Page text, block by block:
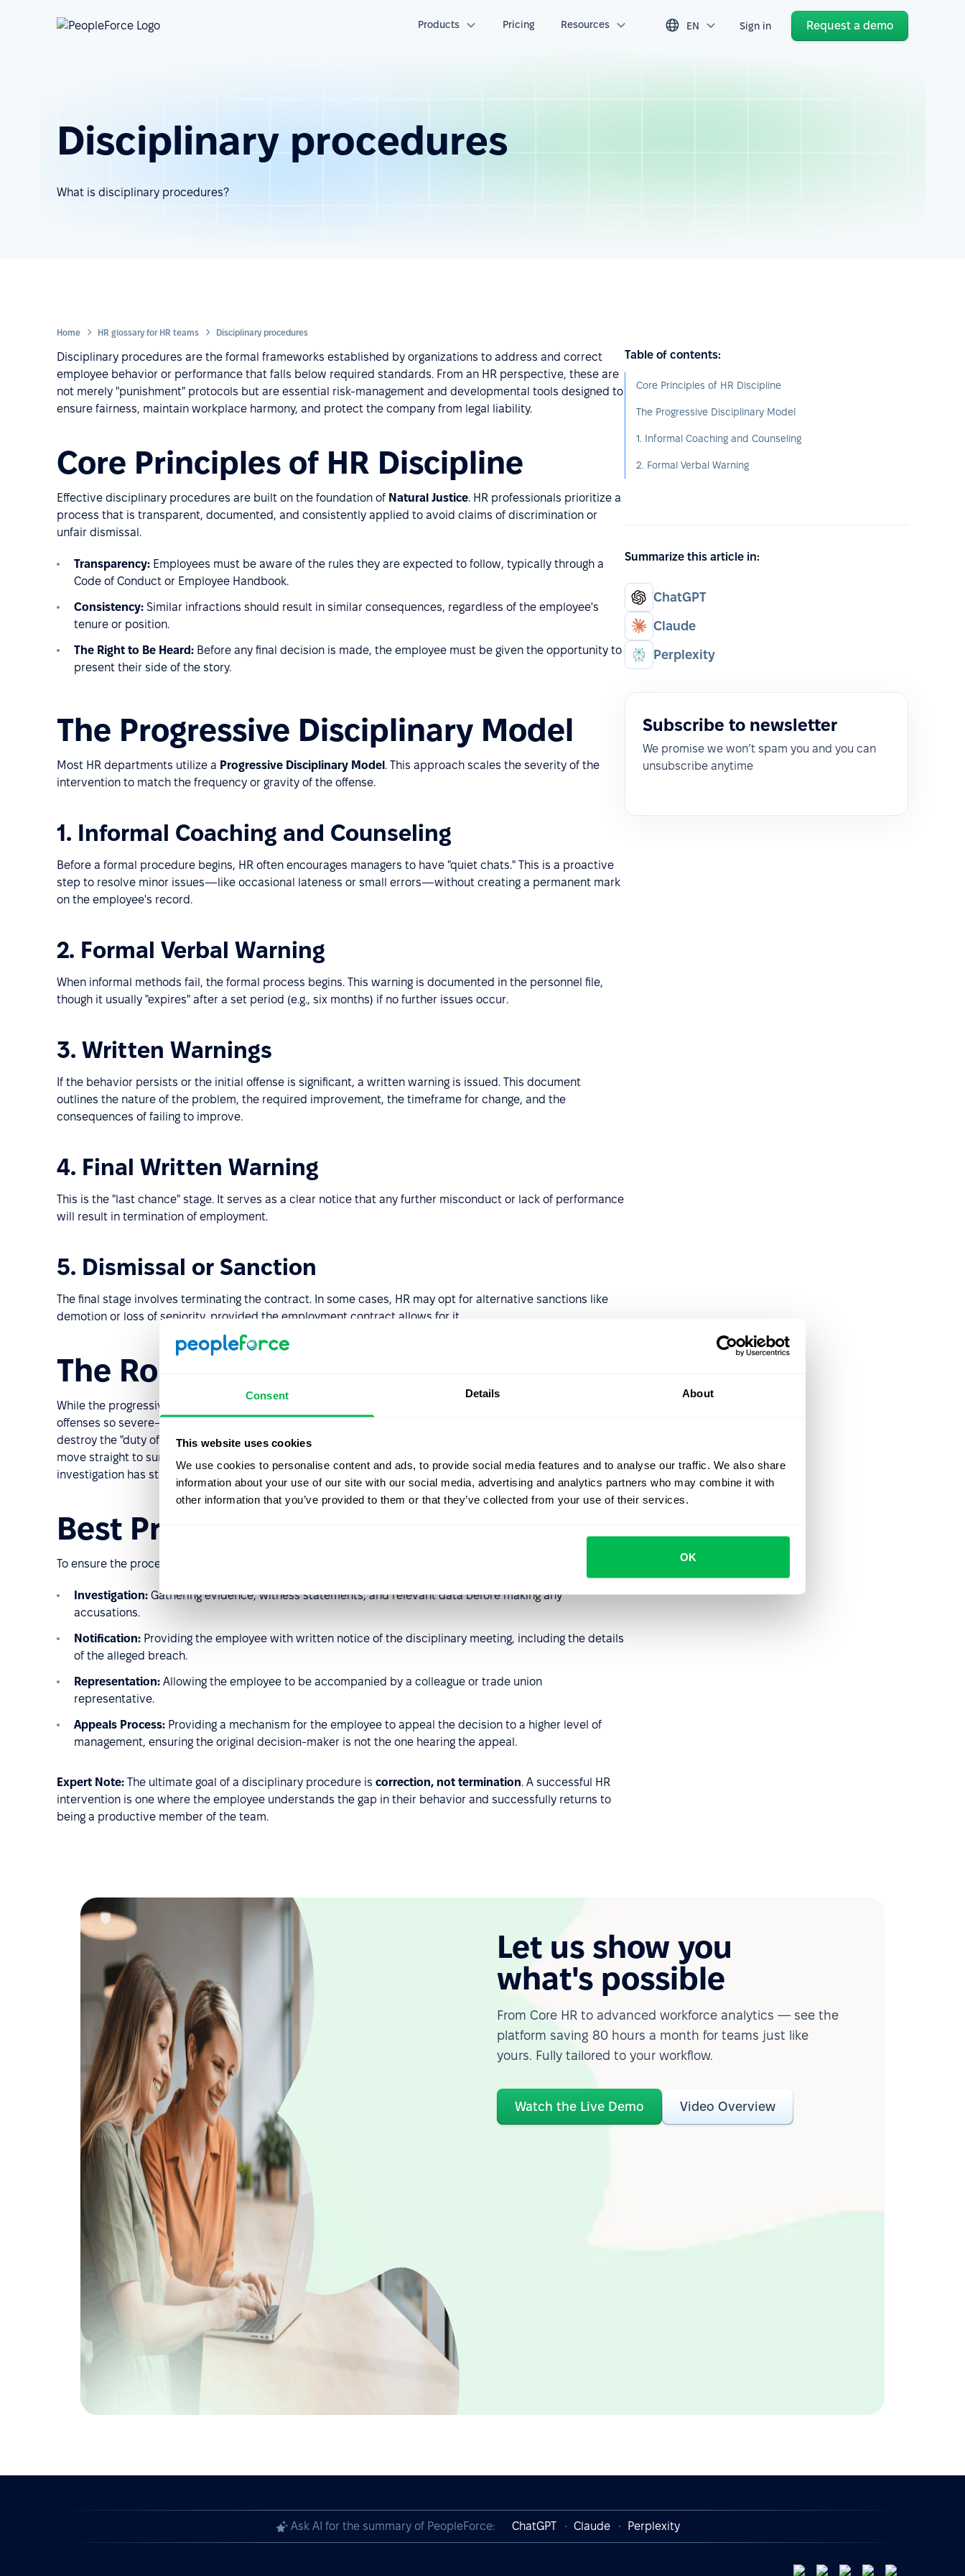
Consent Details About
This website uses cookies
We use cookies to personalise content and ads, to provide social media features and to analyse our traffic. We also share
information about your use of our site with our social media, advertising and analytics partners who may combine it with
other information that you’ve provided to them or that they’ve collected from your use of their services.
OK
Products Pricing Resources EN Sign in Request a demo
Disciplinary procedures
What is disciplinary procedures?
Home HR glossary for HR teams Disciplinary procedures
Disciplinary procedures are the formal frameworks established by organizations to address and correct
employee behavior or performance that falls below required standards. From an HR perspective, these are
not merely "punishment" protocols but are essential risk-management and developmental tools designed to
ensure fairness, maintain workplace harmony, and protect the company from legal liability.
Core Principles of HR Discipline
Effective disciplinary procedures are built on the foundation of Natural Justice. HR professionals prioritize a
process that is transparent, documented, and consistently applied to avoid claims of discrimination or
unfair dismissal.
Transparency: Employees must be aware of the rules they are expected to follow, typically through a
Code of Conduct or Employee Handbook.
Consistency: Similar infractions should result in similar consequences, regardless of the employee's
tenure or position.
The Right to Be Heard: Before any final decision is made, the employee must be given the opportunity to
present their side of the story.
The Progressive Disciplinary Model
Most HR departments utilize a Progressive Disciplinary Model. This approach scales the severity of the
intervention to match the frequency or gravity of the offense.
1. Informal Coaching and Counseling
Before a formal procedure begins, HR often encourages managers to have "quiet chats." This is a proactive
step to resolve minor issues—like occasional lateness or small errors—without creating a permanent mark
on the employee's record.
2. Formal Verbal Warning
When informal methods fail, the formal process begins. This warning is documented in the personnel file,
though it usually "expires" after a set period (e.g., six months) if no further issues occur.
3. Written Warnings
If the behavior persists or the initial offense is significant, a written warning is issued. This document
outlines the nature of the problem, the required improvement, the timeframe for change, and the
consequences of failing to improve.
4. Final Written Warning
This is the "last chance" stage. It serves as a clear notice that any further misconduct or lack of performance
will result in termination of employment.
5. Dismissal or Sanction
The final stage involves terminating the contract. In some cases, HR may opt for alternative sanctions like
demotion or loss of seniority, provided the employment contract allows for it.
The Role of Gross Misconduct
While the progressive model is standard, HR identifies certain actions as
offenses so severe—such as theft, physical violence, gross negligence, or serious harassment—that they
destroy the "duty of trust and confidence" between employer and employee. In these instances, HR may
move straight to summary dismissal (termination without notice or pay in lieu of notice), provided a fair
investigation has still taken place.
Best Practices for HR Professionals
To ensure the procedure remains legally robust, HR follows a strict sequence of actions:
Investigation: Gathering evidence, witness statements, and relevant data before making any
accusations.
Notification: Providing the employee with written notice of the disciplinary meeting, including the details
of the alleged breach.
Representation: Allowing the employee to be accompanied by a colleague or trade union
representative.
Appeals Process: Providing a mechanism for the employee to appeal the decision to a higher level of
management, ensuring the original decision-maker is not the one hearing the appeal.
Expert Note: The ultimate goal of a disciplinary procedure is correction, not termination. A successful HR
intervention is one where the employee understands the gap in their behavior and successfully returns to
being a productive member of the team.
Table of contents:
Core Principles of HR Discipline
The Progressive Disciplinary Model
1. Informal Coaching and Counseling
2. Formal Verbal Warning
Summarize this article in:
ChatGPT
Claude
Perplexity
Subscribe to newsletter
We promise we won’t spam you and you can
unsubscribe anytime
Let us show you
what's possible
From Core HR to advanced workforce analytics — see the
platform saving 80 hours a month for teams just like
yours. Fully tailored to your workflow.
Watch the Live Demo Video Overview
Ask AI for the summary of PeopleForce: ChatGPT Claude Perplexity